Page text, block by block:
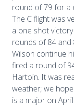
round of 79 for a
The C flight was
a one shot
rounds of 84 and
Wilson continue
fired a round of
Hartoin. It was
weather; we
is a major on